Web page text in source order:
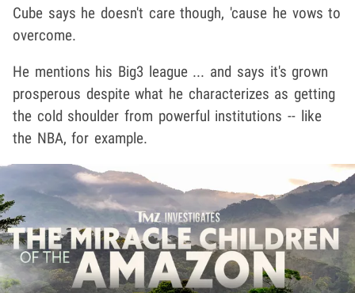
Cube says he doesn't care though, 'cause he vows to
overcome.
He mentions his Big3 league ... and says it's grown
prosperous despite what he characterizes as getting
the cold shoulder from powerful institutions -- like
the NBA, for example.